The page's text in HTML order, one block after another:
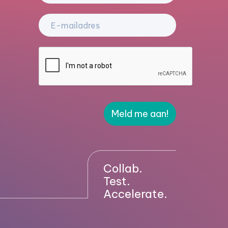
Meld me aan!
Collab.
Test.
Accelerate.